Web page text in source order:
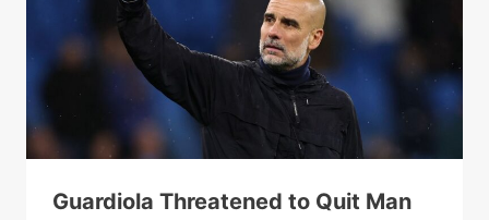
Guardiola Threatened to Quit Man